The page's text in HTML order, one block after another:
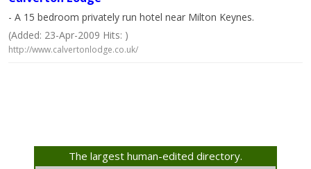
- A 15 bedroom privately run hotel near Milton Keynes.
(Added: 23-Apr-2009 Hits: )
http://www.calvertonlodge.co.uk/
The largest human-edited directory.